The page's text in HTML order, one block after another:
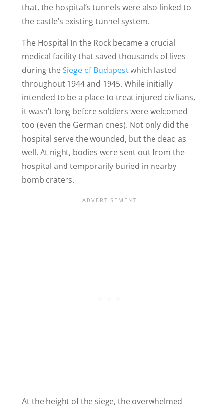
that, the hospital’s tunnels were also linked to
the castle’s existing tunnel system.
The Hospital In the Rock became a crucial
medical facility that saved thousands of lives
during theSiege of Budapestwhich lasted
throughout 1944 and 1945. While initially
intended to be a place to treat injured civilians,
it wasn’t long before soldiers were welcomed
too (even the German ones). Not only did the
hospital serve the wounded, but the dead as
well. At night, bodies were sent out from the
hospital and temporarily buried in nearby
bomb craters.
At the height of the siege, the overwhelmed